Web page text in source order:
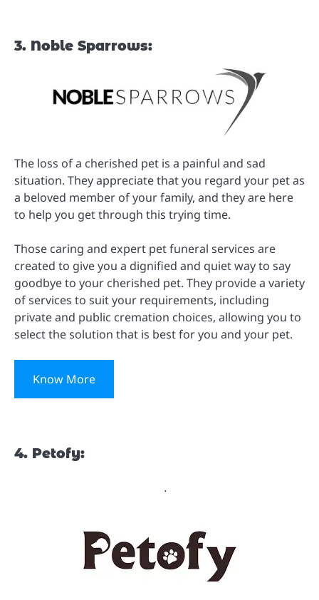
3. Noble Sparrows:
The loss of a cherished pet is a painful and sad
situation. They appreciate that you regard your pet as
a beloved member of your family, and they are here
to help you get through this trying time.
Those caring and expert pet funeral services are
created to give you a dignified and quiet way to say
goodbye to your cherished pet. They provide a variety
of services to suit your requirements, including
private and public cremation choices, allowing you to
select the solution that is best for you and your pet.
Know More
4. Petofy: